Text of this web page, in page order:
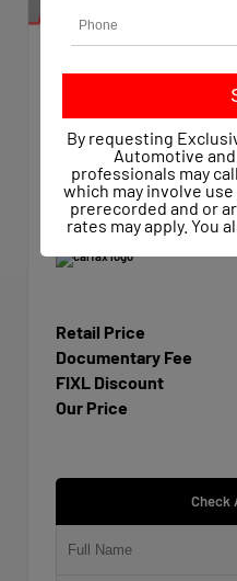
Used 2015
Chevrolet Silverado
Mileage47,623
TransmissionAutomatic
Drivetrain4x4
Retail Price
Documentary Fee
FIXL Discount
Our Price
Check
By requesting
Automotive
professionals may
which may involve
prerecorded and or
rates may apply. You